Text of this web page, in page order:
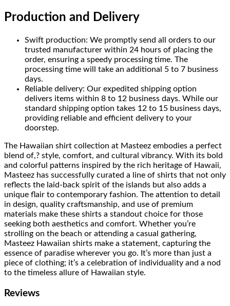
Production and Delivery
Swift production: We promptly send all orders to our
trusted manufacturer within 24 hours of placing the
order, ensuring a speedy processing time. The
processing time will take an additional 5 to 7 business
days.
Reliable delivery: Our expedited shipping option
delivers items within 8 to 12 business days. While our
standard shipping option takes 12 to 15 business days,
providing reliable and efficient delivery to your
doorstep.
The Hawaiian shirt collection at Masteez embodies a perfect
blend of,? style, comfort, and cultural vibrancy. With its bold
and colorful patterns inspired by the rich heritage of Hawaii,
Masteez has successfully curated a line of shirts that not only
reflects the laid-back spirit of the islands but also adds a
unique flair to contemporary fashion. The attention to detail
in design, quality craftsmanship, and use of premium
materials make these shirts a standout choice for those
seeking both aesthetics and comfort. Whether you’re
strolling on the beach or attending a casual gathering,
Masteez Hawaiian shirts make a statement, capturing the
essence of paradise wherever you go. It’s more than just a
piece of clothing; it’s a celebration of individuality and a nod
to the timeless allure of Hawaiian style.
Reviews